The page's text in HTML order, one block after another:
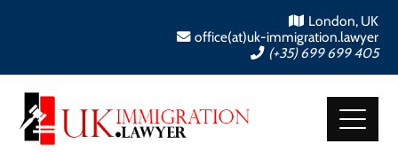
London, UK
office(at)uk-immigration.lawyer
(+35) 699 699 405